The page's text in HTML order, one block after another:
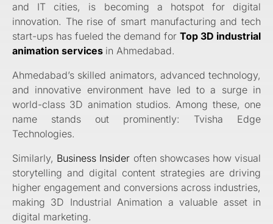
and IT cities, is becoming a hotspot for digital
innovation. The rise of smart manufacturing and tech
start-ups has fueled the demand for Top 3D industrial
animation services in Ahmedabad.
Ahmedabad’s skilled animators, advanced technology,
and innovative environment have led to a surge in
world-class 3D animation studios. Among these, one
name stands out prominently: Tvisha Edge
Technologies.
Similarly, Business Insider often showcases how visual
storytelling and digital content strategies are driving
higher engagement and conversions across industries,
making 3D Industrial Animation a valuable asset in
digital marketing.